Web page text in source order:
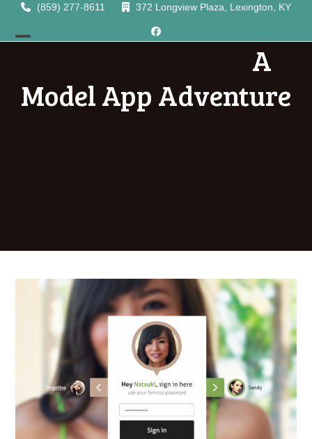
content
(859) 277-8611 372 Longview Plaza, Lexington, KY
Facebook
menu
menu
A
Model App Adventure